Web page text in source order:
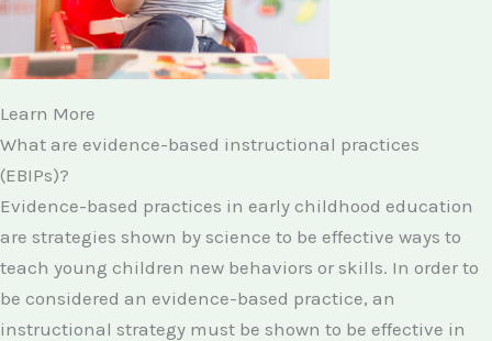
Learn More
What are evidence-based instructional practices
(EBIPs)?
Evidence-based practices in early childhood education
are strategies shown by science to be effective ways to
teach young children new behaviors or skills. In order to
be considered an evidence-based practice, an
instructional strategy must be shown to be effective in